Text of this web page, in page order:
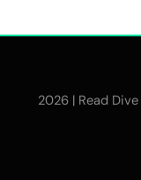
2026 | Read